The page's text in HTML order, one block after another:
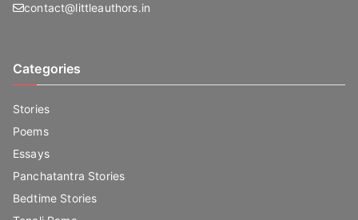
contact@littleauthors.in
Categories
Stories
Poems
Essays
Panchatantra Stories
Bedtime Stories